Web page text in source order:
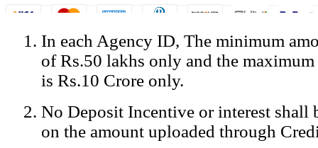
© Copyright Spicejet India. All Rights Reserved
Registered Office: SpiceJet Ltd, 319, Udyog Vihar, Phase IV,
• Privacy Policy Disclaimer
Mobile Site
Home
Privacy Policy
Terms & Conditions
In each Agency ID, The minimum
of Rs.50 lakhs only and the
is Rs.10 Crore only.
No Deposit Incentive or interest shall
on the amount uploaded through